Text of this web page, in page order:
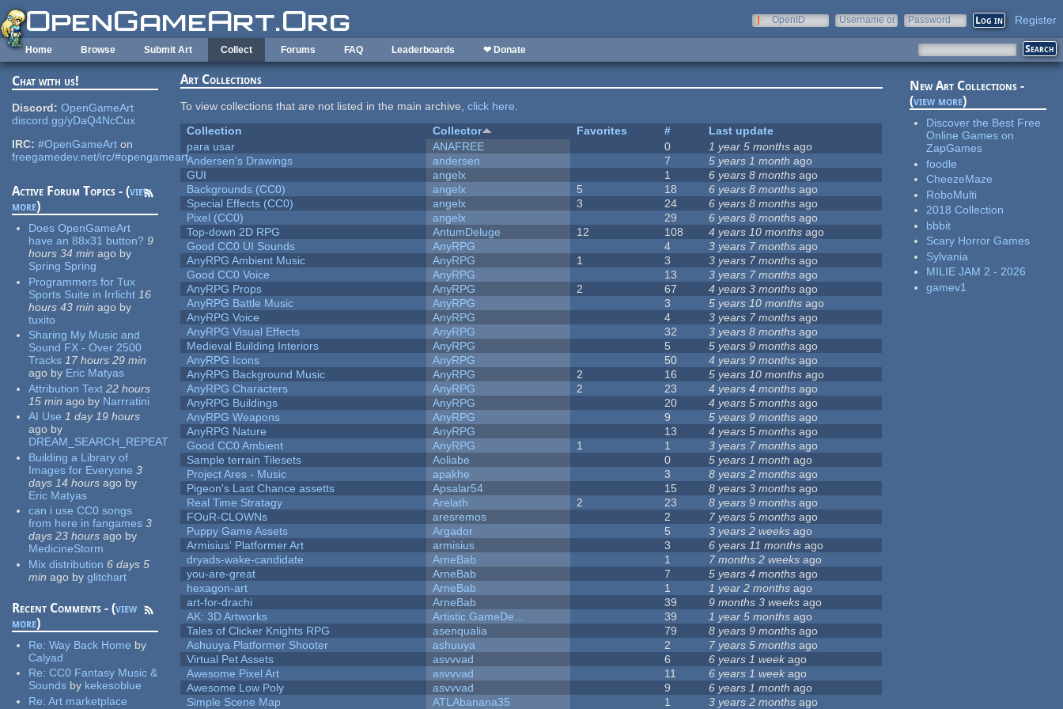
Skip to main content
OpenID
Username or
Password Register
Home Browse Submit Art Collect Forums FAQ Leaderboards ❤ Donate
Chat with us!
Discord: OpenGameArt
discord.gg/yDaQ4NcCux
IRC: #OpenGameArt on
freegamedev.net/irc/#opengameart
Active Forum Topics - (view
more)
Does OpenGameArt
have an 88x31 button? 9
hours 34 min ago by
Spring Spring
Programmers for Tux
Sports Suite in Irrlicht 16
hours 43 min ago by
tuxito
Sharing My Music and
Sound FX - Over 2500
Tracks 17 hours 29 min
ago by Eric Matyas
Attribution Text 22 hours
15 min ago by Narrratini
AI Use 1 day 19 hours
ago by
DREAM_SEARCH_REPEAT
Building a Library of
Images for Everyone 3
days 14 hours ago by
Eric Matyas
can i use CC0 songs
from here in fangames 3
days 23 hours ago by
MedicineStorm
Mix distribution 6 days 5
min ago by glitchart
Recent Comments - (view
more)
Re:Way Back Home by
Calyad
Re:CC0 Fantasy Music &
Sounds by kekesoblue
Re:Art marketplace
Art Collections
To view collections that are not listed in the main archive,click here.
Collection
Collector Favorites #
Last update
para usar
ANAFREE 0 1 year 5 months ago
Andersen's Drawings
andersen 7 5 years 1 month ago
GUI
angelx 1 6 years 8 months ago
Backgrounds (CC0)
angelx 5 18 6 years 8 months ago
Special Effects (CC0)
angelx 3 24 6 years 8 months ago
Pixel (CC0)
angelx 29 6 years 8 months ago
Top-down 2D RPG
AntumDeluge 12 108 4 years 10 months ago
Good CC0 UI Sounds
AnyRPG 4 3 years 7 months ago
AnyRPG Ambient Music
AnyRPG 1 3 3 years 7 months ago
Good CC0 Voice
AnyRPG 13 3 years 7 months ago
AnyRPG Props
AnyRPG 2 67 4 years 3 months ago
AnyRPG Battle Music
AnyRPG 3 5 years 10 months ago
AnyRPG Voice
AnyRPG 4 3 years 7 months ago
AnyRPG Visual Effects
AnyRPG 32 3 years 8 months ago
Medieval Building Interiors
AnyRPG 5 5 years 9 months ago
AnyRPG Icons
AnyRPG 50 4 years 9 months ago
AnyRPG Background Music
AnyRPG 2 16 5 years 10 months ago
AnyRPG Characters
AnyRPG 2 23 4 years 4 months ago
AnyRPG Buildings
AnyRPG 20 4 years 5 months ago
AnyRPG Weapons
AnyRPG 9 5 years 9 months ago
AnyRPG Nature
AnyRPG 13 4 years 5 months ago
Good CC0 Ambient
AnyRPG 1 1 3 years 7 months ago
Sample terrain Tilesets
Aoliabe 0 5 years 1 month ago
Project Ares - Music
apakhe 3 8 years 2 months ago
Pigeon's Last Chance assetts
Apsalar54 15 8 years 3 months ago
Real Time Stratagy
Arelath 2 23 8 years 9 months ago
FOuR-CLOWNs
aresremos 2 7 years 5 months ago
Puppy Game Assets
Argador 5 3 years 2 weeks ago
Armisius' Platformer Art
armisius 3 6 years 11 months ago
dryads-wake-candidate
ArneBab 1 7 months 2 weeks ago
you-are-great
ArneBab 7 5 years 4 months ago
hexagon-art
ArneBab 1 1 year 2 months ago
art-for-drachi
ArneBab 39 9 months 3 weeks ago
AK: 3D Artworks
Artistic GameDe... 39 1 year 5 months ago
Tales of Clicker Knights RPG
asenqualia 79 8 years 9 months ago
Ashuuya Platformer Shooter
ashuuya 2 7 years 5 months ago
Virtual Pet Assets
asvvvad 6 6 years 1 weekago
Awesome Pixel Art
asvvvad 11 6 years 1 week ago
Awesome Low Poly
asvvvad 9 6 years 1 month ago
Simple Scene Map
ATLAbanana35 1 3 years 2 months ago
New Art Collections -
(view more)
Discover the Best Free
Online Games on
ZapGames
foodle
CheezeMaze
RoboMulti
2018 Collection
bbbit
Scary Horror Games
Sylvania
MILIE JAM 2 - 2026
gamev1